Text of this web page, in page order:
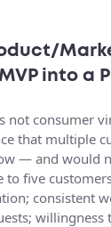
into a
not consumer
that multiple
— and would
to five
consistent
willingness